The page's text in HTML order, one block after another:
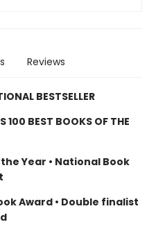
Reviews
BESTSELLER
100 BEST BOOKS OF THE
Year • National Book
Award • Double finalist